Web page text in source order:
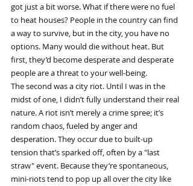
got just a bit worse. What if there were no fuel
to heat houses? People in the country can find
a way to survive, but in the city, you have no
options. Many would die without heat. But
first, they’d become desperate and desperate
people are a threat to your well-being.
The second was a city riot. Until I was in the
midst of one, I didn’t fully understand their real
nature. A riot isn’t merely a crime spree; it’s
random chaos, fueled by anger and
desperation. They occur due to built-up
tension that’s sparked off, often by a "last
straw" event. Because they’re spontaneous,
mini-riots tend to pop up all over the city like